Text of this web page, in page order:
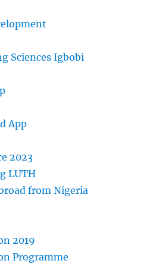
Sciences Igbobi
App
2023
LUTH
from Nigeria
2019
Programme